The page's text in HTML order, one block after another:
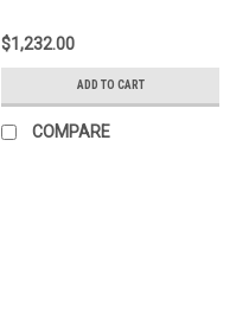
$1,232.00
ADD TO CART
COMPARE